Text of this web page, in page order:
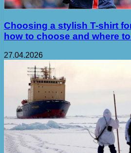
Choosing a stylish T-shirt
how to choose and where
27.04.2026